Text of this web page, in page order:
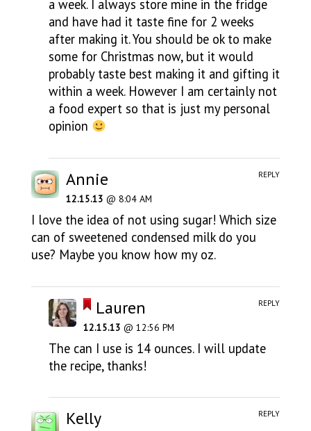
a week. I always store mine in the fridge
and have had it taste fine for 2 weeks
after making it. You should be ok to make
some for Christmas now, but it would
probably taste best making it and gifting it
within a week. However I am certainly not
a food expert so that is just my personal
opinion
Annie
12.15.13 @ 8:04 AM
I love the idea of not using sugar! Which size
can of sweetened condensed milk do you
use? Maybe you know how my oz.
REPLY
Lauren
12.15.13 @ 12:56 PM
The can I use is 14 ounces. I will update
the recipe, thanks!
REPLY
Kelly REPLY